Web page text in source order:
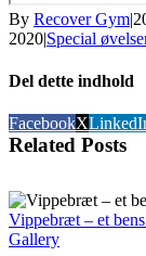
By Recover Gym|
2020|Special
Del dette indhold
FacebookX
Related Posts
Vippebræt – et
Gallery